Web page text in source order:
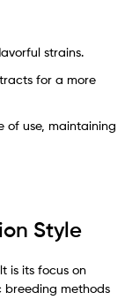
strains.
for a more
of use, maintaining
Style
is its focus on
breeding methods